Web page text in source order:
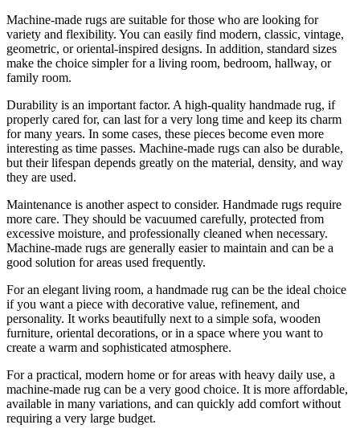
Machine-made rugs are suitable for those who are looking for
variety and flexibility. You can easily find modern, classic, vintage,
geometric, or oriental-inspired designs. In addition, standard sizes
make the choice simpler for a living room, bedroom, hallway, or
family room.
Durability is an important factor. A high-quality handmade rug, if
properly cared for, can last for a very long time and keep its charm
for many years. In some cases, these pieces become even more
interesting as time passes. Machine-made rugs can also be durable,
but their lifespan depends greatly on the material, density, and way
they are used.
Maintenance is another aspect to consider. Handmade rugs require
more care. They should be vacuumed carefully, protected from
excessive moisture, and professionally cleaned when necessary.
Machine-made rugs are generally easier to maintain and can be a
good solution for areas used frequently.
For an elegant living room, a handmade rug can be the ideal choice
if you want a piece with decorative value, refinement, and
personality. It works beautifully next to a simple sofa, wooden
furniture, oriental decorations, or in a space where you want to
create a warm and sophisticated atmosphere.
For a practical, modern home or for areas with heavy daily use, a
machine-made rug can be a very good choice. It is more affordable,
available in many variations, and can quickly add comfort without
requiring a very large budget.